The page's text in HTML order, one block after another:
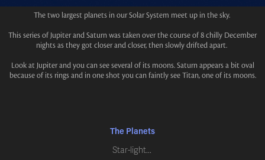
The two largest planets in our Solar System meet up in the sky.
This series of Jupiter and Saturn was taken over the course of 8 chilly December
nights as they got closer and closer, then slowly drifted apart.
Look at Jupiter and you can see several of its moons. Saturn appears a bit oval
because of its rings and in one shot you can faintly see Titan, one of its moons.
The Planets
Star-light...